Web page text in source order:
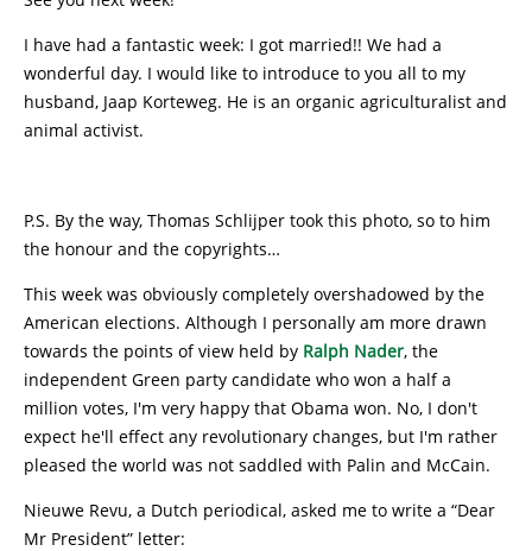
I have had a fantastic week: I got married!! We had a
wonderful day. I would like to introduce to you all to my
husband, Jaap Korteweg. He is an organic agriculturalist and
animal activist.
P.S. By the way, Thomas Schlijper took this photo, so to him
the honour and the copyrights…
This week was obviously completely overshadowed by the
American elections. Although I personally am more drawn
towards the points of view held by Ralph Nader, the
independent Green party candidate who won a half a
million votes, I'm very happy that Obama won. No, I don't
expect he'll effect any revolutionary changes, but I'm rather
pleased the world was not saddled with Palin and McCain.
Nieuwe Revu, a Dutch periodical, asked me to write a “Dear
Mr President” letter: